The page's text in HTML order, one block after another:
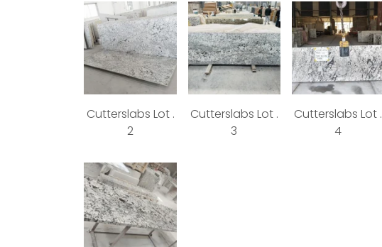
Cutterslabs Lot .
2
Cutterslabs Lot .
3
Cutterslabs Lot .
4